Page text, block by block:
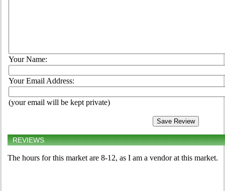
Your Name:
Your Email Address:
(your email will be kept private)
REVIEWS
The hours for this market are 8-12, as I am a vendor at this market.